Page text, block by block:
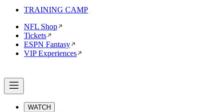
TRAINING CAMP
NFL Shop
Tickets
ESPN Fantasy
VIP Experiences
WATCH